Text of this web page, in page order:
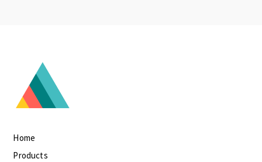
Home
Products